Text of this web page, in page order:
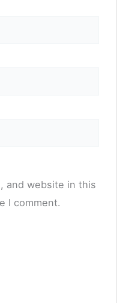
and website in this
I comment.